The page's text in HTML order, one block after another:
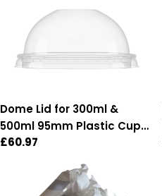
Dome Lid for 300ml &
500ml 95mm Plastic Cups
- Box of 1,000 (95mm
Regular
£60.97